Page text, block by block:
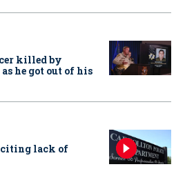
killed by
he got out of his
citing lack of